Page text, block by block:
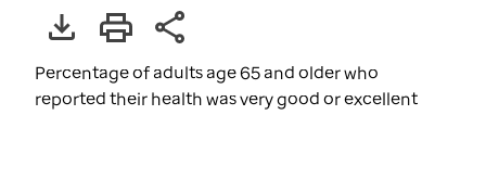
Percentage of adults age 65 and older who
reported their health was very good or excellent